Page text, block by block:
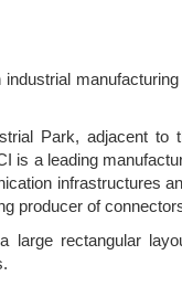
Park, adjacent to
is a leading
infrastructures
producer of
large rectangular